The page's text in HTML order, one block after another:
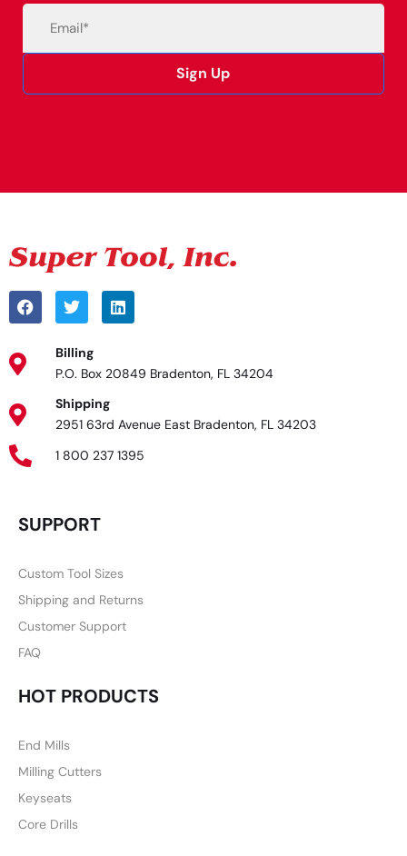
Sign Up
Billing
P.O. Box 20849 Bradenton, FL 34204
Shipping
2951 63rd Avenue East Bradenton, FL 34203
1 800 237 1395
SUPPORT
Custom Tool Sizes
Shipping and Returns
Customer Support
FAQ
HOT PRODUCTS
End Mills
Milling Cutters
Keyseats
Core Drills